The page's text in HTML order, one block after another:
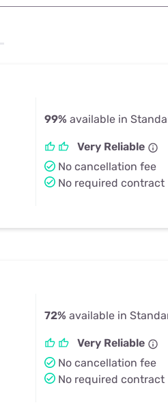
Their Smart Device
99% available in
Very Reliable
No cancellation fee
No required contract
72% available in
Very Reliable
No cancellation fee
No required contract